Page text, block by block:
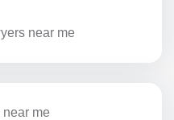
near me
me